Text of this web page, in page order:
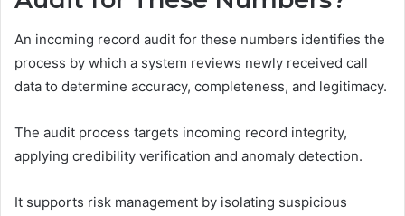
An incoming record audit for these numbers identifies the
process by which a system reviews newly received call
data to determine accuracy, completeness, and legitimacy.
The audit process targets incoming record integrity,
applying credibility verification and anomaly detection.
It supports risk management by isolating suspicious